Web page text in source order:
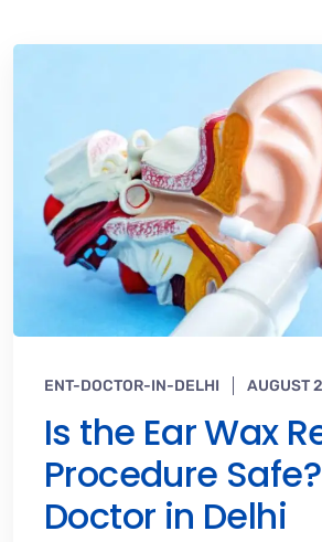
ENT-DOCTOR-IN-DELHI AUGUST
Is the Ear Wax
Procedure Safe?
Doctor in Delhi